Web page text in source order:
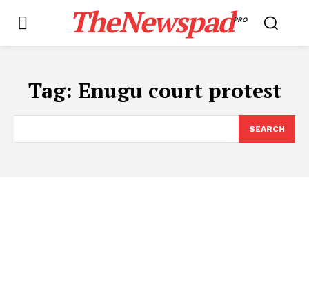
TheNewspadPRO
Tag: ​Enugu court protest
SEARCH